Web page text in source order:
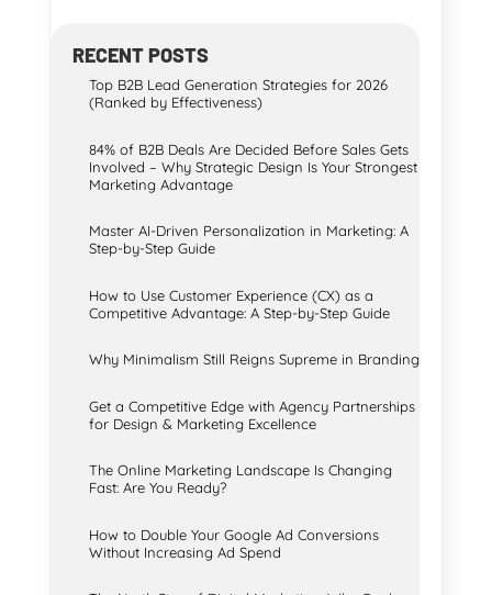
RECENT POSTS
Top B2B Lead Generation Strategies for 2026
(Ranked by Effectiveness)
84% of B2B Deals Are Decided Before Sales Gets
Involved – Why Strategic Design Is Your Strongest
Marketing Advantage
Master AI-Driven Personalization in Marketing: A
Step-by-Step Guide
How to Use Customer Experience (CX) as a
Competitive Advantage: A Step-by-Step Guide
Why Minimalism Still Reigns Supreme in Branding
Get a Competitive Edge with Agency Partnerships
for Design & Marketing Excellence
The Online Marketing Landscape Is Changing
Fast: Are You Ready?
How to Double Your Google Ad Conversions
Without Increasing Ad Spend